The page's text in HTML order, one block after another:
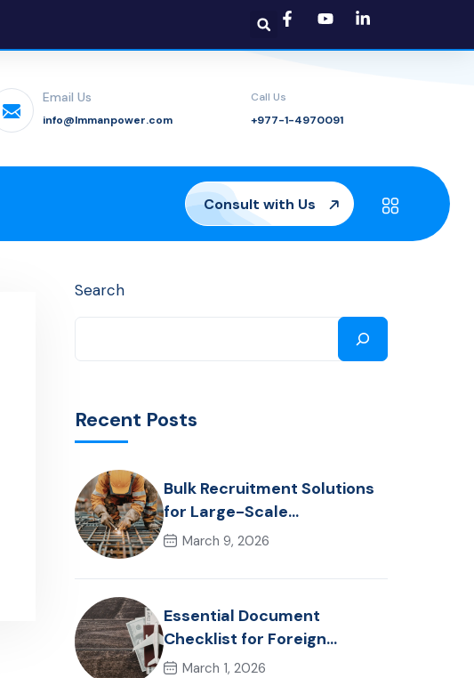
Email Us
info@lmmanpower.com
Call Us
+977-1-4970091
Consult with Us
Search
Recent Posts
Bulk Recruitment Solutions
for Large-Scale
Construction Projects in the
Dynamics and Primary
Labor Destinations
March 9, 2026
Essential Document
Checklist for Foreign
Employment from Nepal
March 1, 2026